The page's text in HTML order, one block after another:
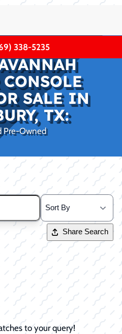
338-5235
SALE IN
TX:
Pre-Owned
Share Search
to your query!